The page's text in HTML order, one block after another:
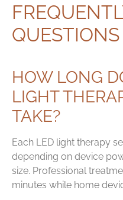
QUESTIONS
HOW LONG
LIGHT
TAKE?
Each LED light therapy
depending on device
size. Professional
minutes while home